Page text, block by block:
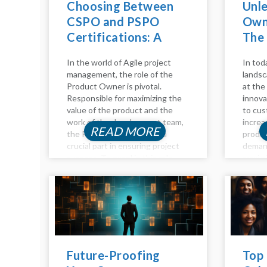
Choosing Between
CSPO and PSPO
Certifications: A
In the world of Agile project
management, the role of the
Product Owner is pivotal.
Responsible for maximizing the
value of the product and the
work of the development team,
the Product Owner plays a
crucial part in ensuring project
certifications to validate their...
READ MORE
In
at the
to
of
Future-Proofing
Top